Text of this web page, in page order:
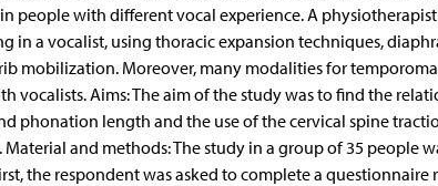
people with different vocal experience. A
in a vocalist, using thoracic expansion techniques,
mobilization. Moreover, many modalities for
vocalists. Aims: The aim of the study was to find the
phonation length and the use of the cervical spine
Material and methods: The study in a group of 35 people
the respondent was asked to complete a